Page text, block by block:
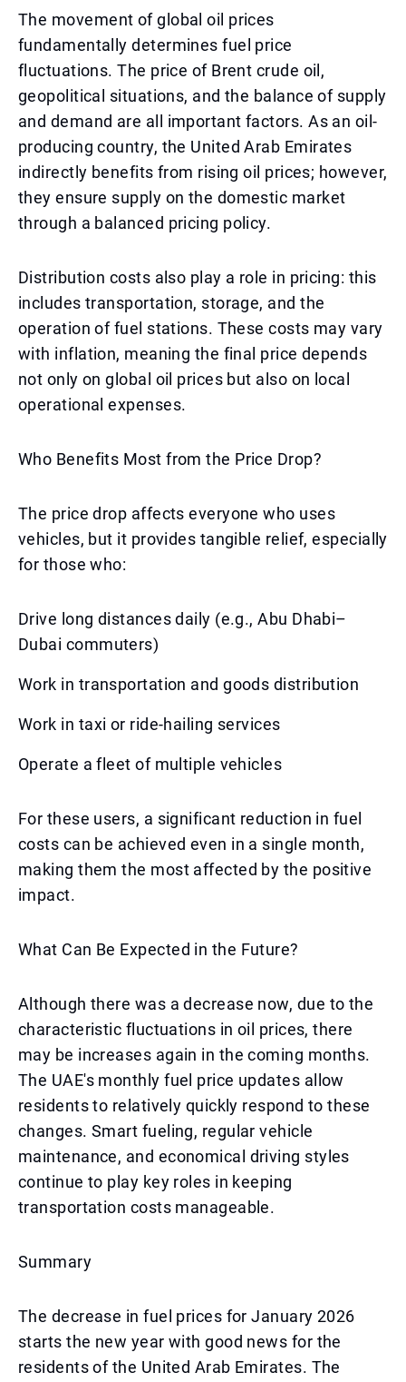
The movement of global oil prices
fundamentally determines fuel price
fluctuations. The price of Brent crude oil,
geopolitical situations, and the balance of supply
and demand are all important factors. As an oil-
producing country, the United Arab Emirates
indirectly benefits from rising oil prices; however,
they ensure supply on the domestic market
through a balanced pricing policy.
Distribution costs also play a role in pricing: this
includes transportation, storage, and the
operation of fuel stations. These costs may vary
with inflation, meaning the final price depends
not only on global oil prices but also on local
operational expenses.
Who Benefits Most from the Price Drop?
The price drop affects everyone who uses
vehicles, but it provides tangible relief, especially
for those who:
Drive long distances daily (e.g., Abu Dhabi–
Dubai commuters)
Work in transportation and goods distribution
Work in taxi or ride-hailing services
Operate a fleet of multiple vehicles
For these users, a significant reduction in fuel
costs can be achieved even in a single month,
making them the most affected by the positive
impact.
What Can Be Expected in the Future?
Although there was a decrease now, due to the
characteristic fluctuations in oil prices, there
may be increases again in the coming months.
The UAE's monthly fuel price updates allow
residents to relatively quickly respond to these
changes. Smart fueling, regular vehicle
maintenance, and economical driving styles
continue to play key roles in keeping
transportation costs manageable.
Summary
The decrease in fuel prices for January 2026
starts the new year with good news for the
residents of the United Arab Emirates. The